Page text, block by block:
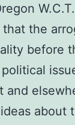
the
before
and
about